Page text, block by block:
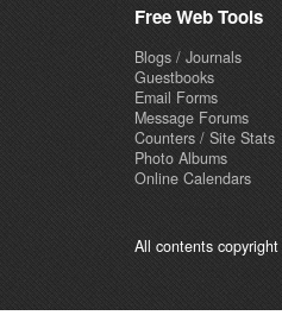
Free Web Tools
Blogs / Journals
Guestbooks
Email Forms
Message Forums
Counters / Site Stats
Photo Albums
Online Calendars
All contents